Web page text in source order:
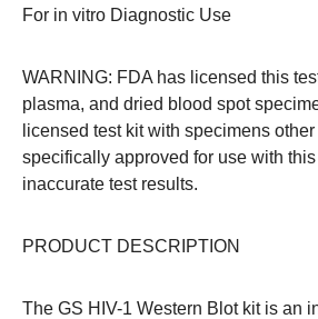
For in vitro Diagnostic Use
WARNING: FDA has licensed this
plasma, and dried blood spot
licensed test kit with specimens
specifically approved for use with
inaccurate test results.
PRODUCT DESCRIPTION
The GS HIV-1 Western Blot kit is an